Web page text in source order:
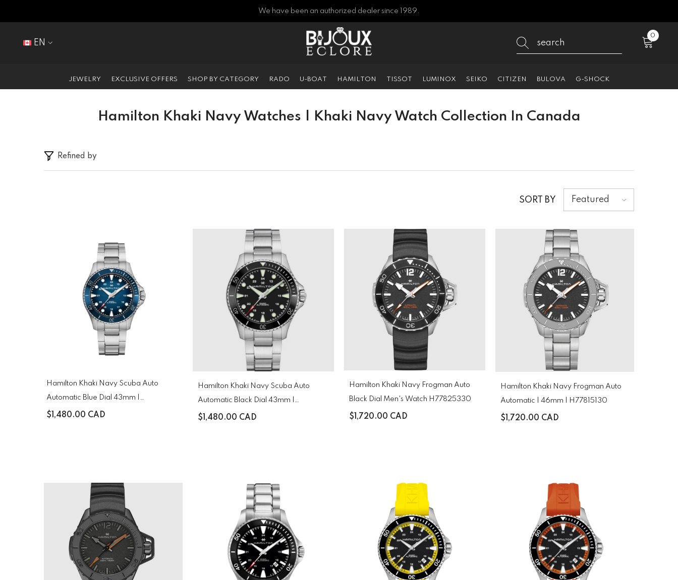
We have been an authorized dealer since 1989.
EN
0
0
items
JEWELRY EXCLUSIVE OFFERS SHOP BY CATEGORY RADO U-BOAT HAMILTON TISSOT LUMINOX SEIKO CITIZEN BULOVA G-SHOCK
Hamilton Khaki Navy Watches | Khaki Navy Watch Collection In Canada
Refined by
SORT BY Featured
Hamilton Khaki Navy Scuba Auto
Automatic Blue Dial 43mm |
H82505140
$1,480.00 CAD
Hamilton Khaki Navy Scuba Auto
Automatic Black Dial 43mm |
H82515130
$1,480.00 CAD
Hamilton Khaki Navy Frogman Auto
Black Dial Men's Watch H77825330
$1,720.00 CAD
Hamilton Khaki Navy Frogman Auto
Automatic | 46mm | H77815130
$1,720.00 CAD